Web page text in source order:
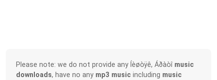
Please note: we do not provide any Íèøòÿê, Áðàòî music
downloads, have no any mp3 music including music